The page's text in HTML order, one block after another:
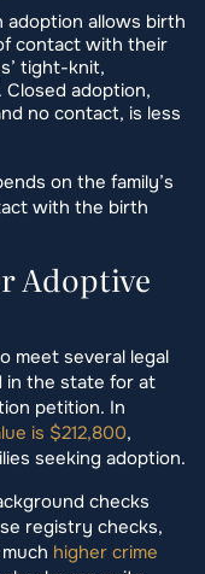
adoption allows birth
contact with their
tight-knit,
adoption,
no contact, is less
on the family’s
with the birth
Adoptive
meet several legal
in the state for at
petition. In
is $212,800,
seeking adoption.
checks
registry checks,
higher crime